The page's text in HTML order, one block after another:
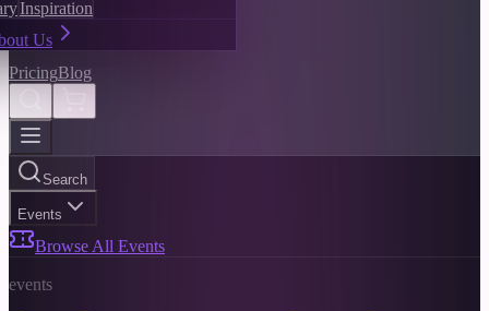
Inspiration
Us
PricingBlog
Search
Events
Browse All Events
events